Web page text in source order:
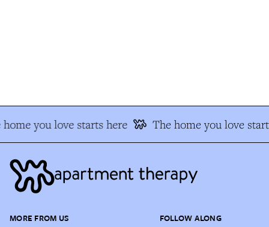
you love starts here The home you love
MORE FROM US FOLLOW ALONG